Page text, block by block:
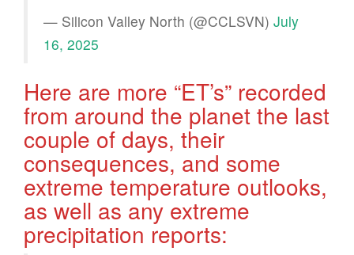
— Silicon Valley North (@CCLSVN) July
16, 2025
Here are more “ET’s” recorded
from around the planet the last
couple of days, their
consequences, and some
extreme temperature outlooks,
as well as any extreme
precipitation reports: